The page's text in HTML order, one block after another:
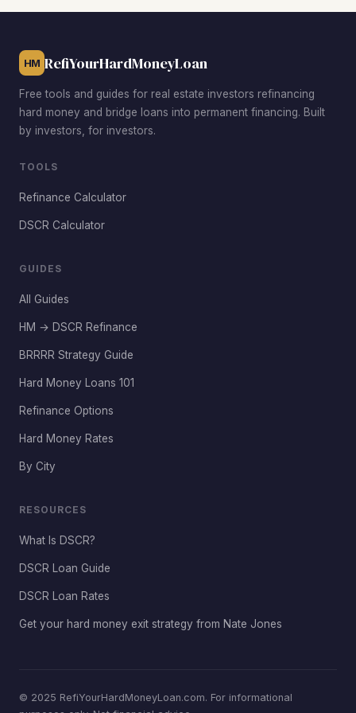
Club area for mid-range properties that appraise well after
depending on your experience level and rehab budget.
HM RefiYourHardMoneyLoan
Free tools and guides for real estate investors refinancing
hard money and bridge loans into permanent financing. Built
by investors, for investors.
TOOLS
Refinance Calculator
DSCR Calculator
GUIDES
All Guides
HM → DSCR Refinance
BRRRR Strategy Guide
Hard Money Loans 101
Refinance Options
Hard Money Rates
By City
RESOURCES
What Is DSCR?
DSCR Loan Guide
DSCR Loan Rates
Get your hard money exit strategy from Nate Jones
© 2025 RefiYourHardMoneyLoan.com. For informational